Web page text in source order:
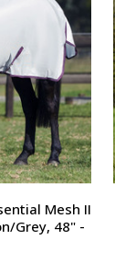
Mesh II
Grey, 48" -